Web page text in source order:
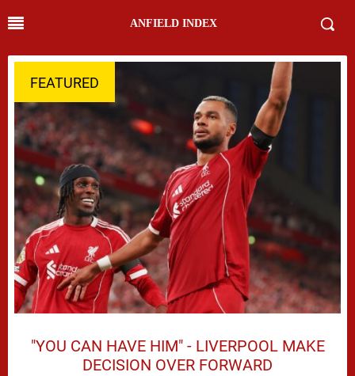
ANFIELD INDEX
FEATURED
"YOU CAN HAVE HIM" - LIVERPOOL MAKE
DECISION OVER FORWARD